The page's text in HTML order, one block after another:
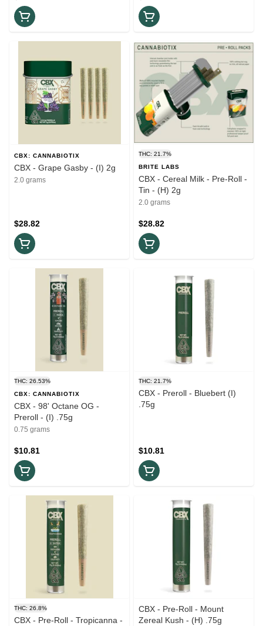
CBX: CANNABIOTIX
CBX - Grape Gasby - (I) 2g
2.0 grams
$28.82
THC: 21.7%
BRITE LABS
CBX - Cereal Milk - Pre-Roll -
Tin - (H) 2g
2.0 grams
$28.82
THC: 26.53%
CBX: CANNABIOTIX
CBX - 98' Octane OG -
Preroll - (I) .75g
0.75 grams
$10.81
THC: 21.7%
CBX - Preroll - Bluebert (I)
.75g
$10.81
THC: 26.8%
CBX - Pre-Roll - Tropicanna -
CBX - Pre-Roll - Mount
Zereal Kush - (H) .75g